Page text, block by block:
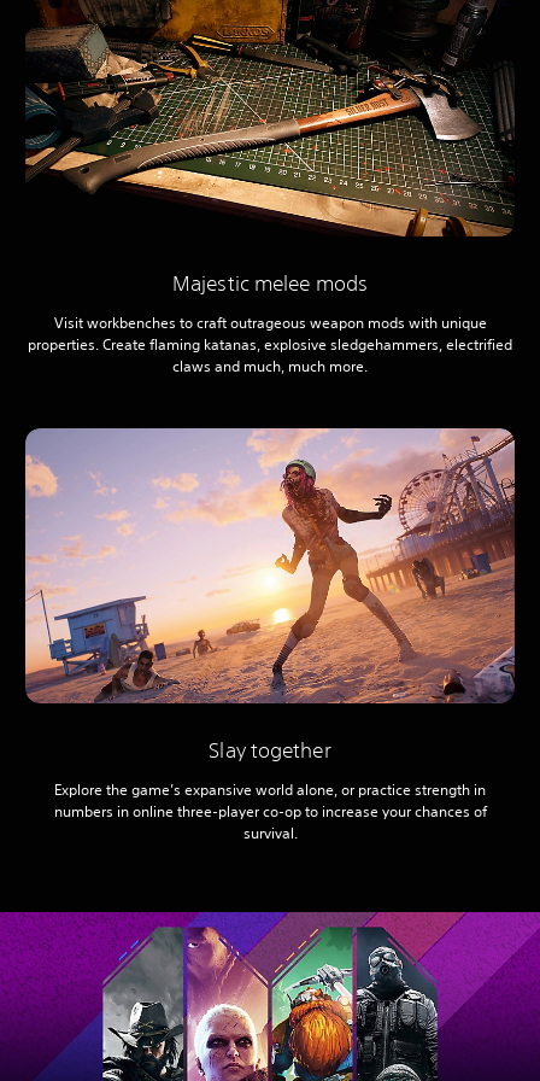
Majestic melee mods
Visit workbenches to craft outrageous weapon mods with unique
properties. Create flaming katanas, explosive sledgehammers, electrified
claws and much, much more.
Slay together
Explore the game’s expansive world alone, or practice strength in
numbers in online three-player co-op to increase your chances of
survival.